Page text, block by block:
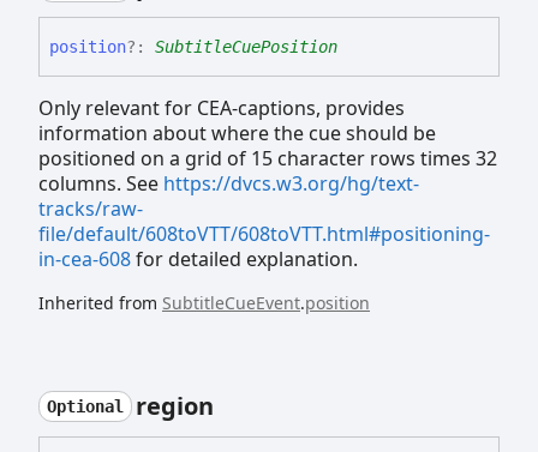
position?: SubtitleCuePosition
Only relevant for CEA-captions, provides
information about where the cue should be
positioned on a grid of 15 character rows times 32
columns. See https://dvcs.w3.org/hg/text-
tracks/raw-
file/default/608toVTT/608toVTT.html#positioning-
in-cea-608for detailed explanation.
Inherited from SubtitleCueEvent.position
Optional region